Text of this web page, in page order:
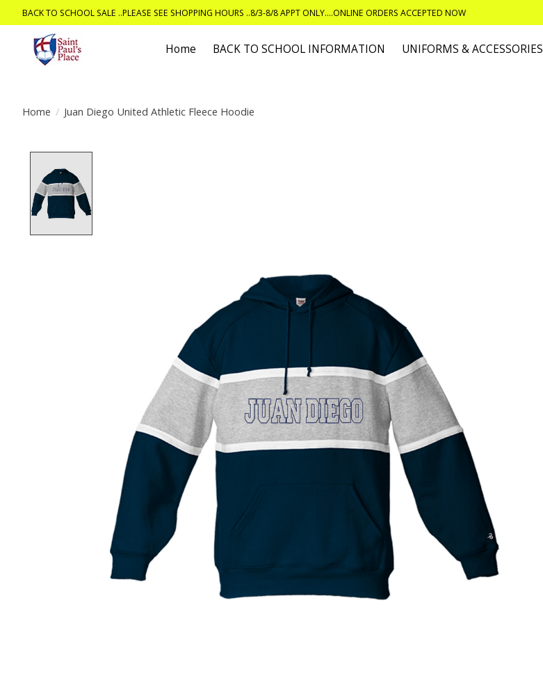
BACK TO SCHOOL SALE ..PLEASE SEE SHOPPING HOURS ..8/3-8/8 APPT ONLY....ONLINE ORDERS ACCEPTED NOW
Home BACK TO SCHOOL INFORMATION UNIFORMS & ACCESSORIES
Home / Juan Diego United Athletic Fleece Hoodie